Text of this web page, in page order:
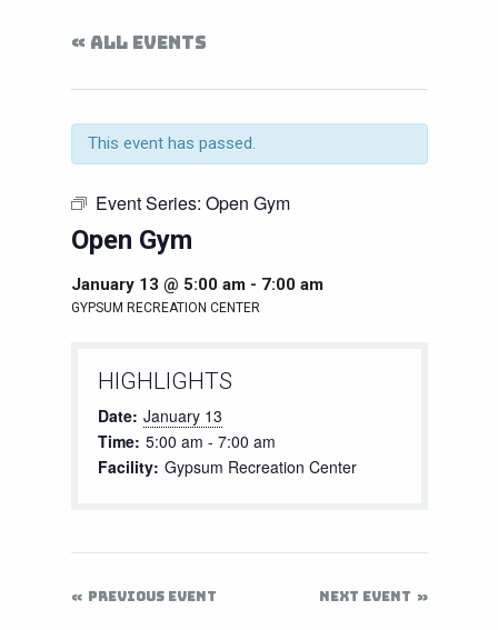
« ALL EVENTS
This event has passed.
Event Series: Open Gym
Open Gym
January 13 @ 5:00 am- 7:00 am
GYPSUM RECREATION CENTER
HIGHLIGHTS
Date: January 13
Time: 5:00 am - 7:00 am
Facility: Gypsum Recreation Center
PREVIOUS EVENT NEXT EVENT